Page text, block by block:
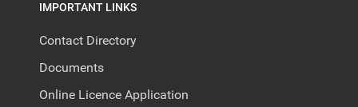
IMPORTANT LINKS
Contact Directory
Documents
Online Licence Application